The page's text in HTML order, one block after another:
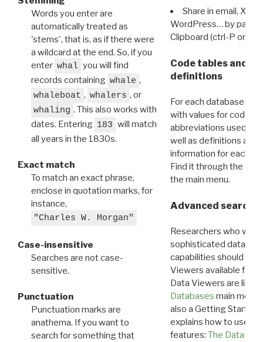
Words you enter are
automatically treated as
'stems', that is, as if there were
a wildcard at the end. So, if you
enter whal you will find
records containing whale ,
whaleboat , whalers , or
whaling . This also works with
dates. Entering 183 will match
all years in the 1830s.
Exact match
To match an exact phrase,
enclose in quotation marks, for
instance,
"Charles W. Morgan"
Case-insensitive
Searches are not case-
sensitive.
Punctuation
Punctuation marks are
anathema. If you want to
search for something that
Share in email, X,
WordPress… by
Clipboard (ctrl-P or
Code tables and
definitions
For each database
with values for codes
abbreviations used in
well as definitions and
information for each
Find it through the
the main menu.
Advanced search:
Researchers who
sophisticated data
capabilities should
Viewers available for
Data Viewers are
Databases main menu
also a Getting Started
explains how to use all
features: The Data